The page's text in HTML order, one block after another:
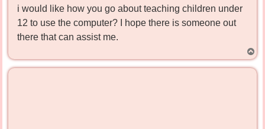
t
i would like how you go about teaching children under
12 to use the computer? I hope there is someone out
there that can assist me.
o
p